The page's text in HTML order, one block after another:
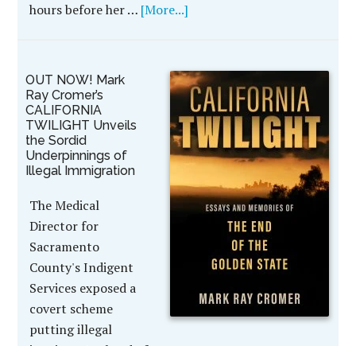
hours before her … [More...]
OUT NOW! Mark
Ray Cromer’s
CALIFORNIA
TWILIGHT Unveils
the Sordid
Underpinnings of
Illegal Immigration
The Medical
Director for
Sacramento
County's Indigent
Services exposed a
covert scheme
putting illegal